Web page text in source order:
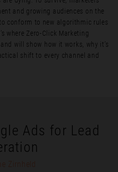
and growing audiences on the
conform to new algorithmic rules
where Zero-Click Marketing
will show how it works, why it’s
shift to every channel and
Ads for Lead
Zirnheld